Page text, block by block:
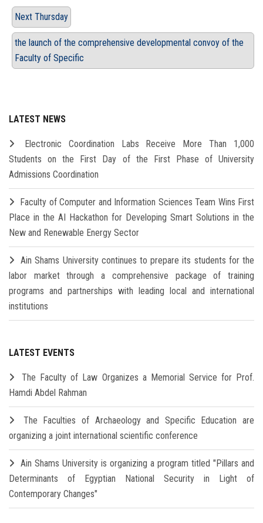
Next Thursday
the launch of the comprehensive developmental convoy of the
Faculty of Specific
LATEST NEWS
Electronic Coordination Labs Receive More Than 1,000
Students on the First Day of the First Phase of University
Admissions Coordination
Faculty of Computer and Information Sciences Team Wins First
Place in the AI Hackathon for Developing Smart Solutions in the
New and Renewable Energy Sector
Ain Shams University continues to prepare its students for the
labor market through a comprehensive package of training
programs and partnerships with leading local and international
institutions
LATEST EVENTS
The Faculty of Law Organizes a Memorial Service for Prof.
Hamdi Abdel Rahman
The Faculties of Archaeology and Specific Education are
organizing a joint international scientific conference
Ain Shams University is organizing a program titled "Pillars and
Determinants of Egyptian National Security in Light of
Contemporary Changes"